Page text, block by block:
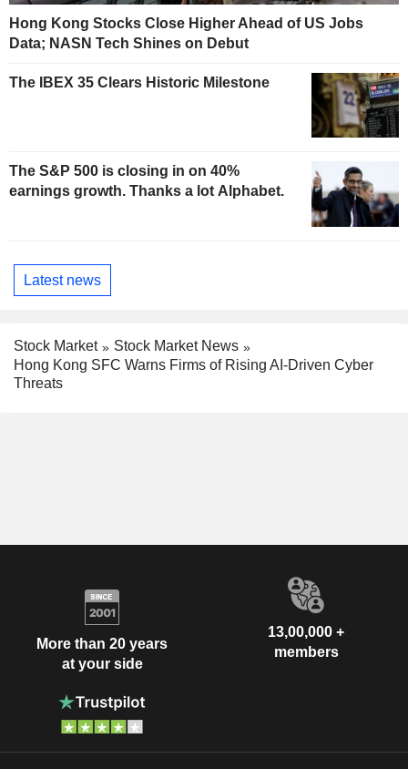
Hong Kong Stocks Close Higher Ahead of US Jobs
Data; NASN Tech Shines on Debut
The IBEX 35 Clears Historic Milestone
The S&P 500 is closing in on 40%
earnings growth. Thanks a lot Alphabet.
Latest news
Stock Market
Stock Market News
Hong Kong SFC Warns Firms of Rising AI-Driven Cyber
Threats
More than 20 years
at your side
13,00,000 +
members